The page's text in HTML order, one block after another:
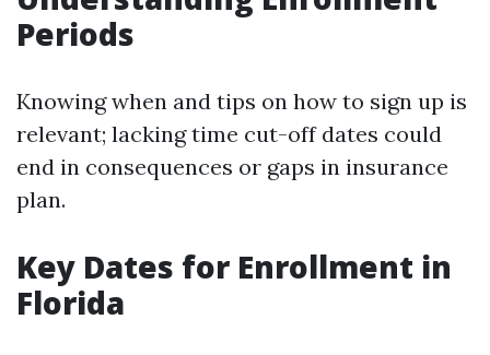
Periods
Knowing when and tips on how to sign up is
relevant; lacking time cut-off dates could
end in consequences or gaps in insurance
plan.
Key Dates for Enrollment in
Florida